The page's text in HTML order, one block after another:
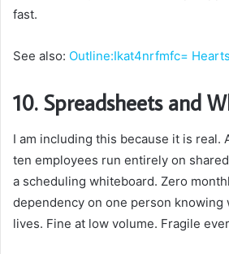
fast.
See also: Outline:Ikat4nrfmfc=
10. Spreadsheets and
I am including this because it is real.
ten employees run entirely on
a scheduling whiteboard. Zero
dependency on one person knowing
lives. Fine at low volume. Fragile